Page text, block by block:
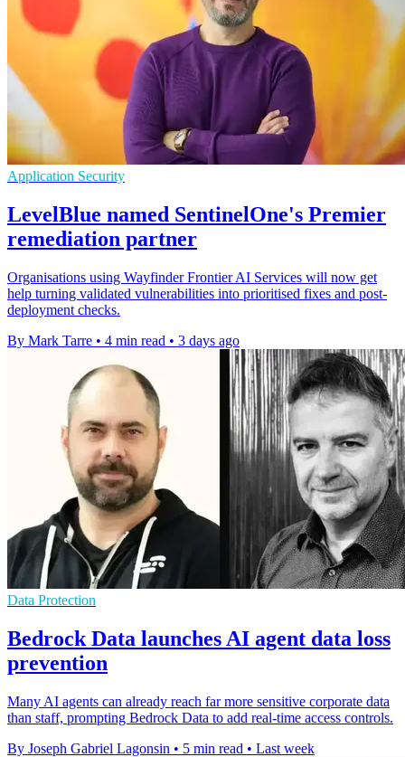
Application Security
LevelBlue named SentinelOne's Premier
remediation partner
Organisations using Wayfinder Frontier AI Services will now get
help turning validated vulnerabilities into prioritised fixes and post-
deployment checks.
By Mark Tarre • 4 min read • 3 days ago
Data Protection
Bedrock Data launches AI agent data loss
prevention
Many AI agents can already reach far more sensitive corporate data
than staff, prompting Bedrock Data to add real-time access controls.
By Joseph Gabriel Lagonsin • 5 min read • Last week